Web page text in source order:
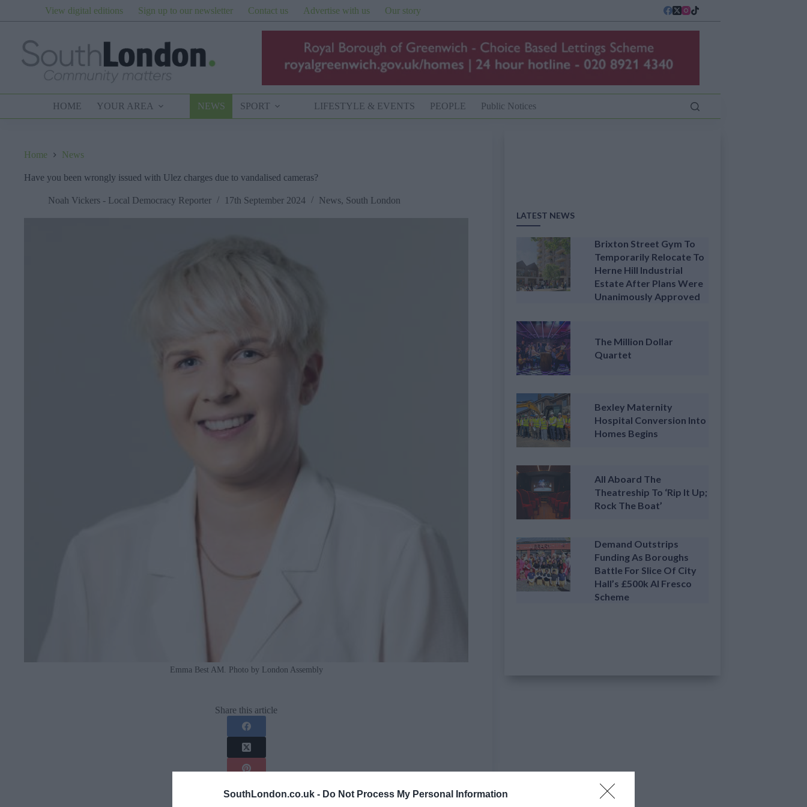
SouthLondon.co.uk - Do Not Process My Personal Information
View digital editions Sign up to our newsletter Contact us Advertise with us Our story
HOME YOUR AREA NEWS SPORT LIFESTYLE & EVENTS PEOPLE Public Notices
Home News
Have you been wrongly issued with Ulez charges due to vandalised cameras?
Noah Vickers - Local Democracy Reporter 17th September 2024 News, South London
Emma Best AM. Photo by London Assembly
Share this article
LATEST NEWS
Brixton Street Gym To
Temporarily Relocate To
Herne Hill Industrial
Estate After Plans Were
Unanimously Approved
The Million Dollar
Quartet
Bexley Maternity
Hospital Conversion Into
Homes Begins
All Aboard The
Theatreship To ‘Rip It Up;
Rock The Boat’
Demand Outstrips
Funding As Boroughs
Battle For Slice Of City
Hall’s £500k Al Fresco
Scheme